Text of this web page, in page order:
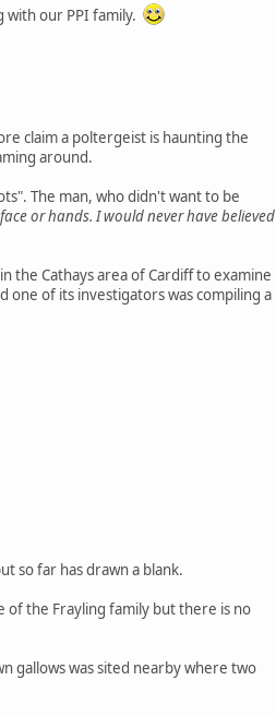
our PPI family.
claim a poltergeist is haunting the
around.
The man, who didn't want to be
or hands. I would never have believed
the Cathays area of Cardiff to examine
one of its investigators was compiling a
so far has drawn a blank.
of the Frayling family but there is no
gallows was sited nearby where two